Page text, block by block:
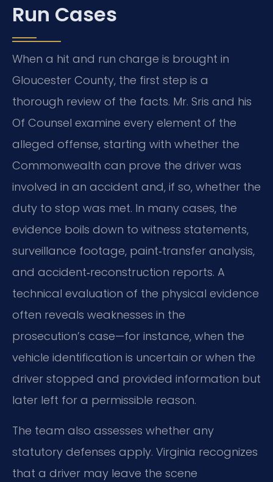
Run Cases
When a hit and run charge is brought in
Gloucester County, the first step is a
thorough review of the facts. Mr. Sris and his
Of Counsel examine every element of the
alleged offense, starting with whether the
Commonwealth can prove the driver was
involved in an accident and, if so, whether the
duty to stop was met. In many cases, the
evidence boils down to witness statements,
surveillance footage, paint‑transfer analysis,
and accident‑reconstruction reports. A
technical evaluation of the physical evidence
often reveals weaknesses in the
prosecution’s case—for instance, when the
vehicle identification is uncertain or when the
driver stopped and provided information but
later left for a permissible reason.
The team also assesses whether any
statutory defenses apply. Virginia recognizes
that a driver may leave the scene